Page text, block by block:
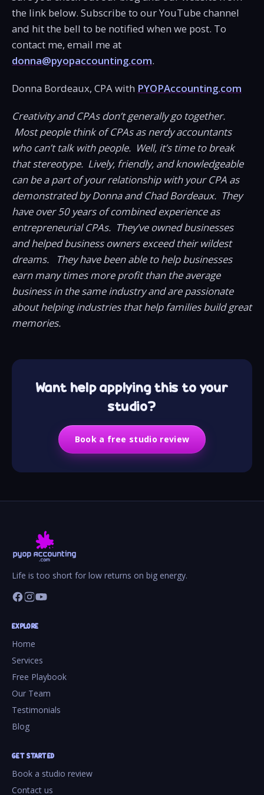
the link below. Subscribe to our YouTube channel
and hit the bell to be notified when we post. To
contact me, email me at
donna@pyopaccounting.com.
Donna Bordeaux, CPA with PYOPAccounting.com
Creativity and CPAs don’t generally go together.
Most people think of CPAs as nerdy accountants
who can’t talk with people. Well, it’s time to break
that stereotype. Lively, friendly, and knowledgeable
can be a part of your relationship with your CPA as
demonstrated by Donna and Chad Bordeaux. They
have over 50 years of combined experience as
entrepreneurial CPAs. They’ve owned businesses
and helped business owners exceed their wildest
dreams. They have been able to help businesses
earn many times more profit than the average
business in the same industry and are passionate
about helping industries that help families build great
memories.
Want help applying this to your
studio?
Book a free studio review
Life is too short for low returns on big energy.
EXPLORE
Home
Services
Free Playbook
Our Team
Testimonials
Blog
GET STARTED
Book a studio review
Contact us